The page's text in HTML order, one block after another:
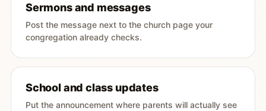
Sermons and messages
Post the message next to the church page your
congregation already checks.
School and class updates
Put the announcement where parents will actually see